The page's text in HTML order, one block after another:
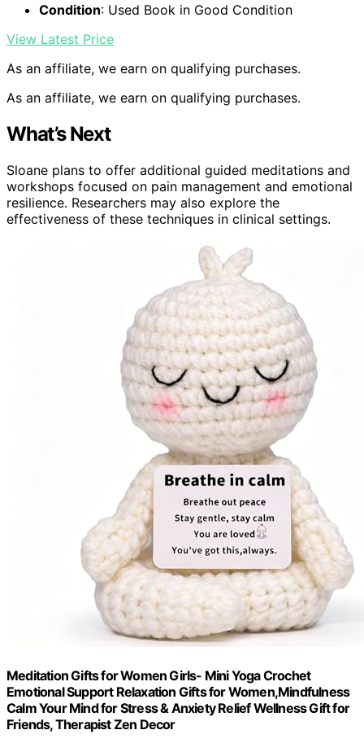
Condition: Used Book in Good Condition
View Latest Price
As an affiliate, we earn on qualifying purchases.
As an affiliate, we earn on qualifying purchases.
What’s Next
Sloane plans to offer additional guided meditations and
workshops focused on pain management and emotional
resilience. Researchers may also explore the
effectiveness of these techniques in clinical settings.
Meditation Gifts for Women Girls- Mini Yoga Crochet
Emotional Support Relaxation Gifts for Women,Mindfulness
Calm Your Mind for Stress & Anxiety Relief Wellness Gift for
Friends, Therapist Zen Decor